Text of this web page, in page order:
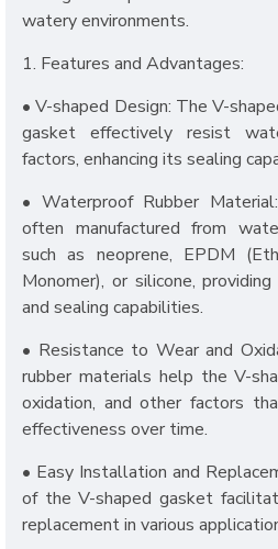
watery environments.
1. Features and Advantages:
• V-shaped Design: The V-
gasket effectively resist
factors, enhancing its sealing
• Waterproof Rubber
often manufactured from
such as neoprene, EPDM
Monomer), or silicone,
and sealing capabilities.
• Resistance to Wear and
rubber materials help the V-
oxidation, and other factors
effectiveness over time.
• Easy Installation and
of the V-shaped gasket
replacement in various